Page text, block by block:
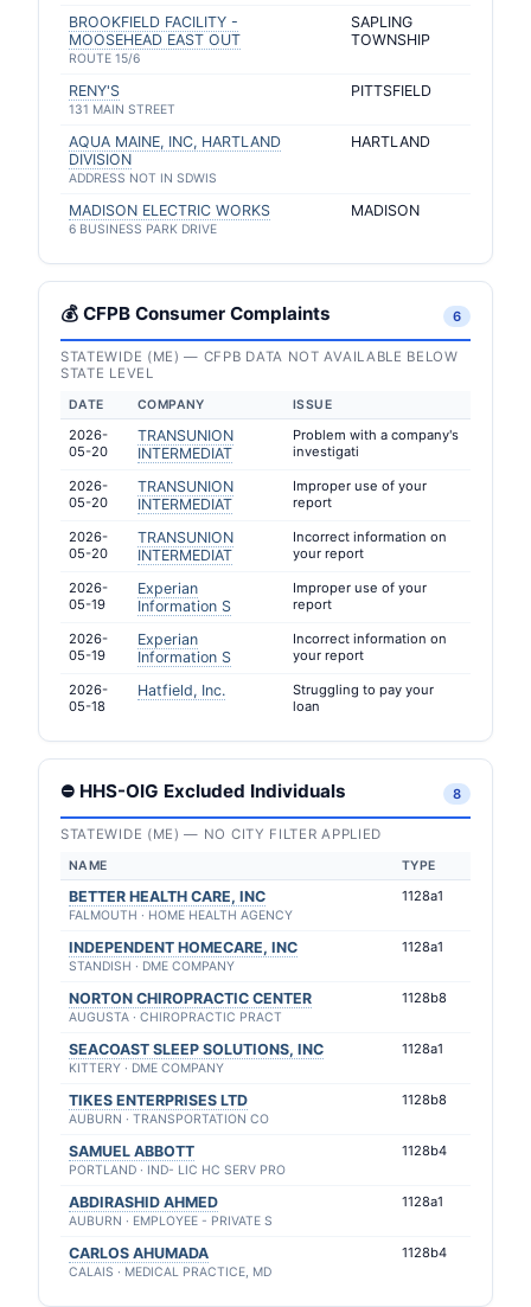
BROOKFIELD FACILITY -
MOOSEHEAD EAST OUT
ROUTE 15/6
SAPLING
TOWNSHIP
RENY'S
131 MAIN STREET
PITTSFIELD
AQUA MAINE, INC, HARTLAND
DIVISION
ADDRESS NOT IN SDWIS
HARTLAND
MADISON ELECTRIC WORKS
6 BUSINESS PARK DRIVE
MADISON
💰 CFPB Consumer Complaints 6
STATEWIDE (ME) — CFPB DATA NOT AVAILABLE BELOW
STATE LEVEL
DATE COMPANY ISSUE
2026-
05-20
TRANSUNION
INTERMEDIAT
Problem with a company's
investigati
2026-
05-20
TRANSUNION
INTERMEDIAT
Improper use of your
report
2026-
05-20
TRANSUNION
INTERMEDIAT
Incorrect information on
your report
2026-
05-19
Experian
Information S
Improper use of your
report
2026-
05-19
Experian
Information S
Incorrect information on
your report
2026-
05-18
Hatfield, Inc.
Struggling to pay your
loan
⛔ HHS-OIG Excluded Individuals 8
STATEWIDE (ME) — NO CITY FILTER APPLIED
NAME TYPE
BETTER HEALTH CARE, INC
FALMOUTH · HOME HEALTH AGENCY
1128a1
INDEPENDENT HOMECARE, INC
STANDISH · DME COMPANY
1128a1
NORTON CHIROPRACTIC CENTER
AUGUSTA · CHIROPRACTIC PRACT
1128b8
SEACOAST SLEEP SOLUTIONS, INC
KITTERY · DME COMPANY
1128a1
TIKES ENTERPRISES LTD
AUBURN · TRANSPORTATION CO
1128b8
SAMUEL ABBOTT
PORTLAND · IND- LIC HC SERV PRO
1128b4
ABDIRASHID AHMED
AUBURN · EMPLOYEE - PRIVATE S
1128a1
CARLOS AHUMADA
CALAIS · MEDICAL PRACTICE, MD
1128b4